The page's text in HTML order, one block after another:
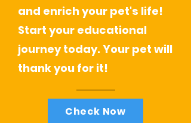
and enrich your pet's life!
Start your educational
journey today. Your pet will
thank you for it!
Check Now